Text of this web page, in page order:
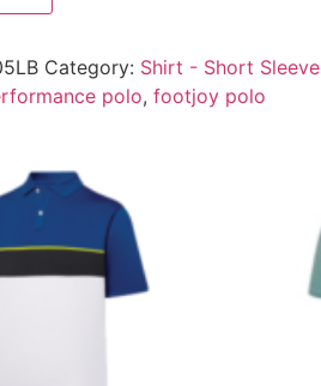
Category: Shirt - Short Sleeve
polo, footjoy polo